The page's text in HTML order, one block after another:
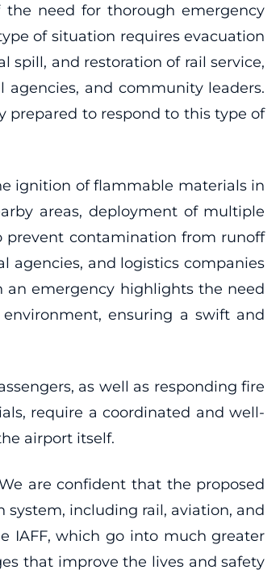
need for thorough emergency
of situation requires evacuation
spill, and restoration of rail service,
agencies, and community leaders.
prepared to respond to this type of
ignition of flammable materials in
areas, deployment of multiple
contamination from runoff
agencies, and logistics companies
emergency highlights the need
ensuring a swift and
as well as responding fire
require a coordinated and well-
airport itself.
are confident that the proposed
including rail, aviation, and
IAFF, which go into much greater
that improve the lives and safety